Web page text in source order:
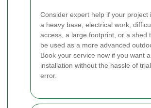
Consider expert help if your project
a heavy base, electrical work,
access, a large footprint, or a shed
be used as a more advanced
Book your service now if you want
installation without the hassle of
error.